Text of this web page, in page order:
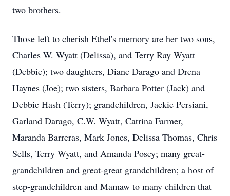
two brothers.
Those left to cherish Ethel's memory are her two sons,
Charles W. Wyatt (Delissa), and Terry Ray Wyatt
(Debbie); two daughters, Diane Darago and Drena
Haynes (Joe); two sisters, Barbara Potter (Jack) and
Debbie Hash (Terry); grandchildren, Jackie Persiani,
Garland Darago, C.W. Wyatt, Catrina Farmer,
Maranda Barreras, Mark Jones, Delissa Thomas, Chris
Sells, Terry Wyatt, and Amanda Posey; many great-
grandchildren and great-great grandchildren; a host of
step-grandchildren and Mamaw to many children that